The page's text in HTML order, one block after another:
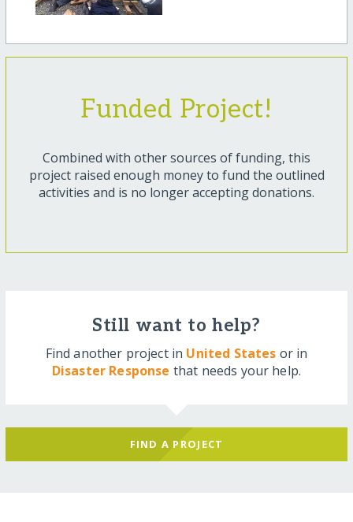
Funded Project!
Combined with other sources of funding, this
project raised enough money to fund the outlined
activities and is no longer accepting donations.
Still want to help?
Find another project in United States or in
Disaster Response that needs your help.
FIND A PROJECT